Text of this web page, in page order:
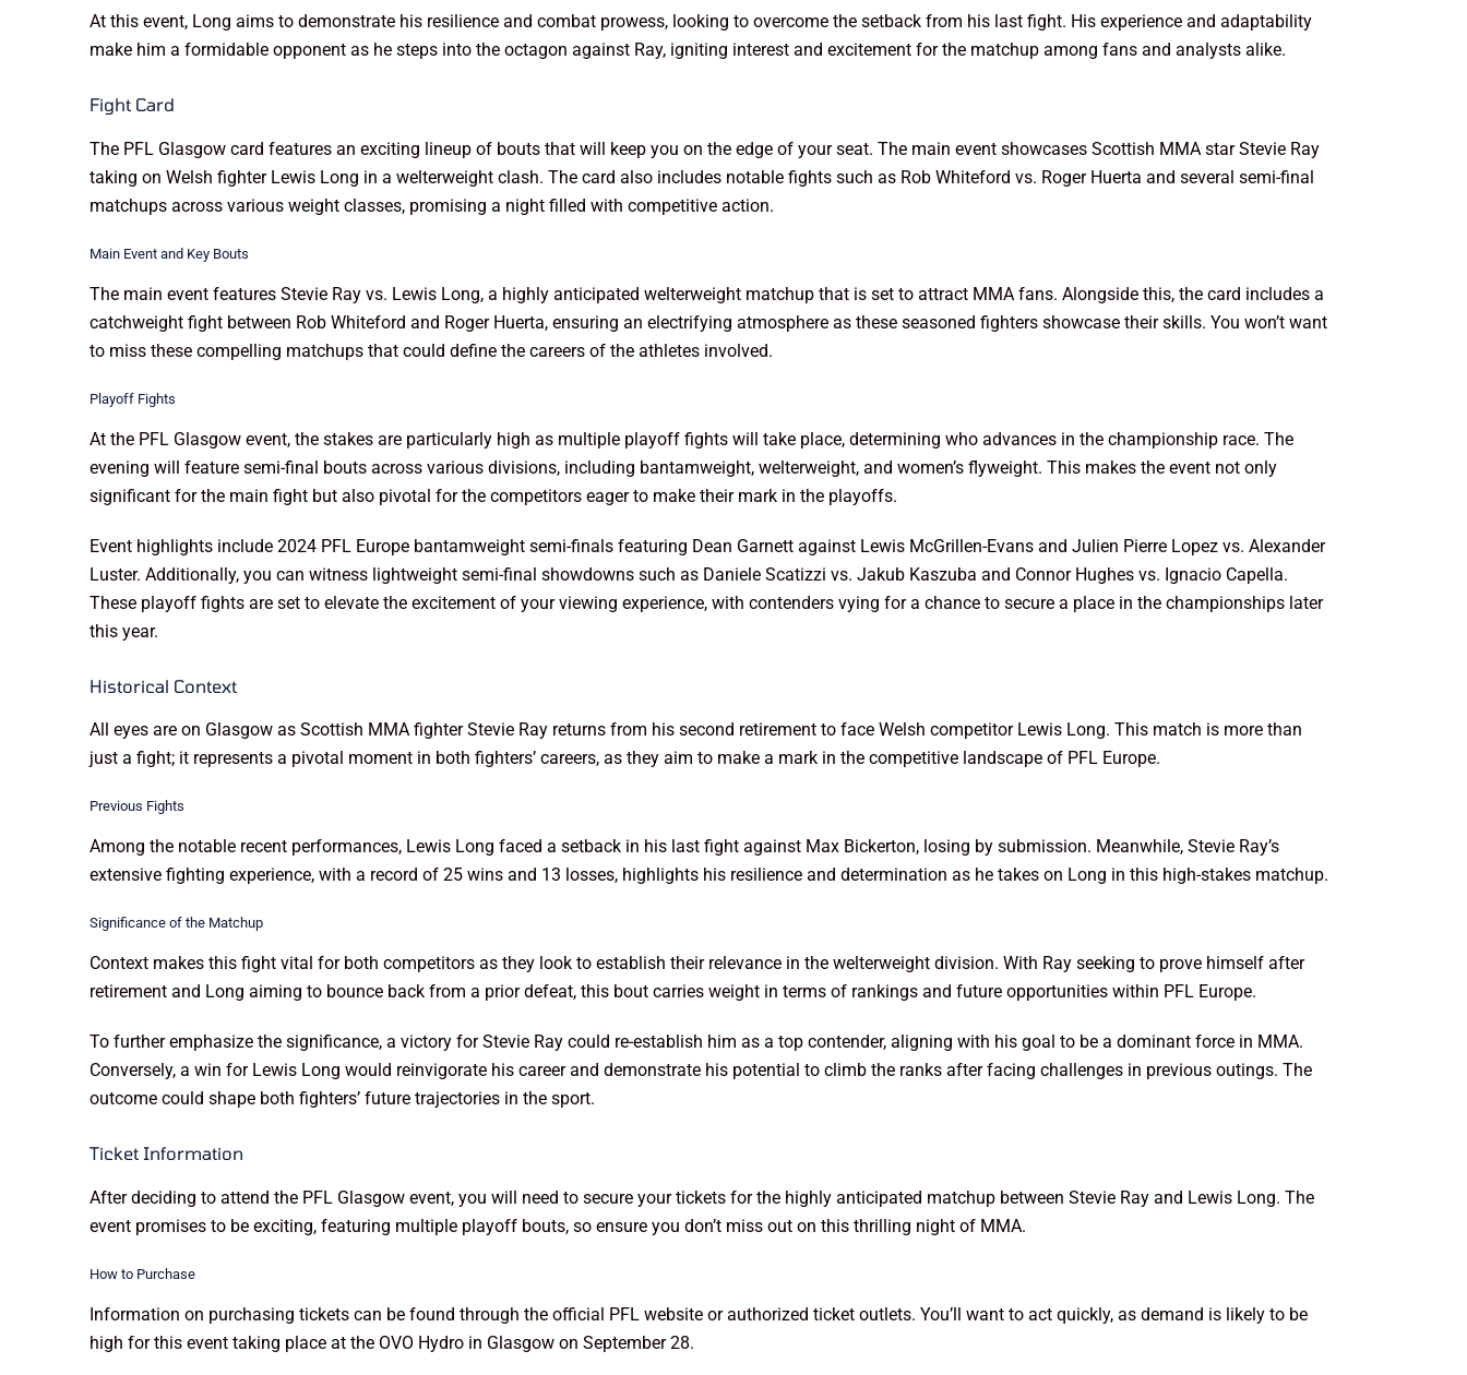
At this event, Long aims to demonstrate his resilience and combat prowess, looking to overcome the setback from his last fight. His experience and adaptability
make him a formidable opponent as he steps into the octagon against Ray, igniting interest and excitement for the matchup among fans and analysts alike.
Fight Card
The PFL Glasgow card features an exciting lineup of bouts that will keep you on the edge of your seat. The main event showcases Scottish MMA star Stevie Ray
taking on Welsh fighter Lewis Long in a welterweight clash. The card also includes notable fights such as Rob Whiteford vs. Roger Huerta and several semi-final
matchups across various weight classes, promising a night filled with competitive action.
Main Event and Key Bouts
The main event features Stevie Ray vs. Lewis Long, a highly anticipated welterweight matchup that is set to attract MMA fans. Alongside this, the card includes a
catchweight fight between Rob Whiteford and Roger Huerta, ensuring an electrifying atmosphere as these seasoned fighters showcase their skills. You won’t want
to miss these compelling matchups that could define the careers of the athletes involved.
Playoff Fights
At the PFL Glasgow event, the stakes are particularly high as multiple playoff fights will take place, determining who advances in the championship race. The
evening will feature semi-final bouts across various divisions, including bantamweight, welterweight, and women’s flyweight. This makes the event not only
significant for the main fight but also pivotal for the competitors eager to make their mark in the playoffs.
Event highlights include 2024 PFL Europe bantamweight semi-finals featuring Dean Garnett against Lewis McGrillen-Evans and Julien Pierre Lopez vs. Alexander
Luster. Additionally, you can witness lightweight semi-final showdowns such as Daniele Scatizzi vs. Jakub Kaszuba and Connor Hughes vs. Ignacio Capella.
These playoff fights are set to elevate the excitement of your viewing experience, with contenders vying for a chance to secure a place in the championships later
this year.
Historical Context
All eyes are on Glasgow as Scottish MMA fighter Stevie Ray returns from his second retirement to face Welsh competitor Lewis Long. This match is more than
just a fight; it represents a pivotal moment in both fighters’ careers, as they aim to make a mark in the competitive landscape of PFL Europe.
Previous Fights
Among the notable recent performances, Lewis Long faced a setback in his last fight against Max Bickerton, losing by submission. Meanwhile, Stevie Ray’s
extensive fighting experience, with a record of 25 wins and 13 losses, highlights his resilience and determination as he takes on Long in this high-stakes matchup.
Significance of the Matchup
Context makes this fight vital for both competitors as they look to establish their relevance in the welterweight division. With Ray seeking to prove himself after
retirement and Long aiming to bounce back from a prior defeat, this bout carries weight in terms of rankings and future opportunities within PFL Europe.
To further emphasize the significance, a victory for Stevie Ray could re-establish him as a top contender, aligning with his goal to be a dominant force in MMA.
Conversely, a win for Lewis Long would reinvigorate his career and demonstrate his potential to climb the ranks after facing challenges in previous outings. The
outcome could shape both fighters’ future trajectories in the sport.
Ticket Information
After deciding to attend the PFL Glasgow event, you will need to secure your tickets for the highly anticipated matchup between Stevie Ray and Lewis Long. The
event promises to be exciting, featuring multiple playoff bouts, so ensure you don’t miss out on this thrilling night of MMA.
How to Purchase
Information on purchasing tickets can be found through the official PFL website or authorized ticket outlets. You’ll want to act quickly, as demand is likely to be
high for this event taking place at the OVO Hydro in Glasgow on September 28.